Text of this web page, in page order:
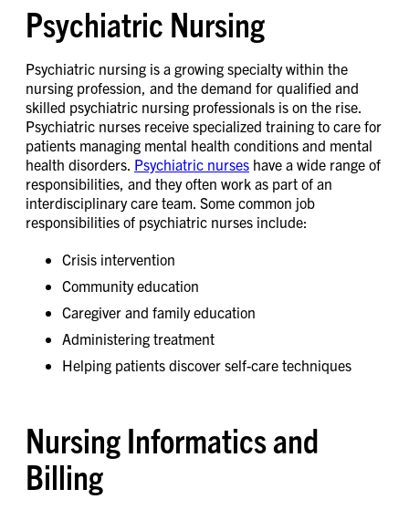
Psychiatric Nursing
Psychiatric nursing is a growing specialty within the
nursing profession, and the demand for qualified and
skilled psychiatric nursing professionals is on the rise.
Psychiatric nurses receive specialized training to care for
patients managing mental health conditions and mental
health disorders. Psychiatric nurses have a wide range of
responsibilities, and they often work as part of an
interdisciplinary care team. Some common job
responsibilities of psychiatric nurses include:
Crisis intervention
Community education
Caregiver and family education
Administering treatment
Helping patients discover self-care techniques
Nursing Informatics and
Billing